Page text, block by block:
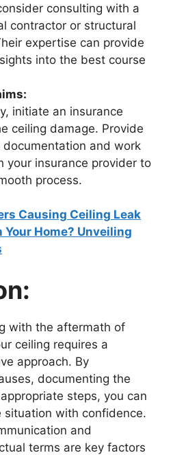
consulting with a
contractor or structural
expertise can provide
into the best course
initiate an insurance
ceiling damage. Provide
documentation and work
your insurance provider to
process.
Causing Ceiling Leak
Your Home? Unveiling
with the aftermath of
ceiling requires a
approach. By
documenting the
steps, you can
situation with confidence.
and
terms are key factors